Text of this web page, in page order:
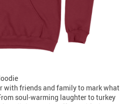
with friends and family to mark what
soul-warming laughter to turkey